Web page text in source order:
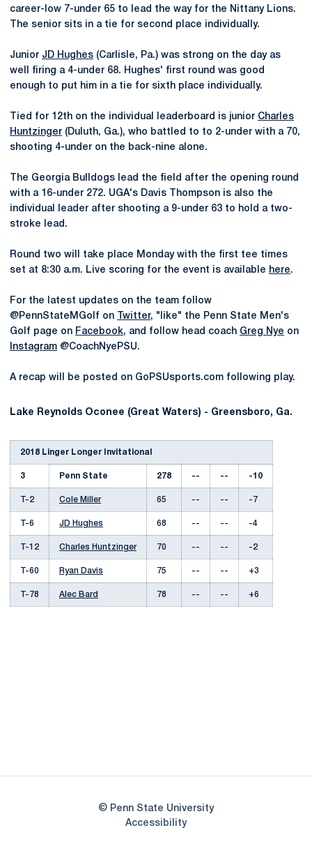
career-low 7-under 65 to lead the way for the Nittany Lions.
The senior sits in a tie for second place individually.
Junior JD Hughes (Carlisle, Pa.) was strong on the day as
well firing a 4-under 68. Hughes' first round was good
enough to put him in a tie for sixth place individually.
Tied for 12th on the individual leaderboard is junior Charles
Huntzinger (Duluth, Ga.), who battled to to 2-under with a 70,
shooting 4-under on the back-nine alone.
The Georgia Bulldogs lead the field after the opening round
with a 16-under 272. UGA's Davis Thompson is also the
individual leader after shooting a 9-under 63 to hold a two-
stroke lead.
Round two will take place Monday with the first tee times
set at 8:30 a.m. Live scoring for the event is available here.
For the latest updates on the team follow
@PennStateMGolf on
Twitter, "like" the Penn State Men's
Golf page on Facebook, and follow head coach Greg Nye on
Instagram @CoachNyePSU.
A recap will be posted on GoPSUsports.com following play.
Lake Reynolds Oconee (Great Waters) - Greensboro, Ga.
2018 Linger Longer Invitational
3 Penn State 278 -- -- -10
T-2 Cole Miller 65 -- -- -7
T-6 JD Hughes 68 -- -- -4
T-12 Charles Huntzinger 70 -- -- -2
T-60 Ryan Davis 75 -- -- +3
T-78 Alec Bard 78 -- -- +6
© Penn State University
AccessibilityOpens in a new window